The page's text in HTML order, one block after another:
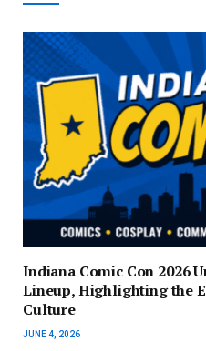
Indiana Comic Con 2026
Lineup, Highlighting the
Culture
JUNE 4, 2026